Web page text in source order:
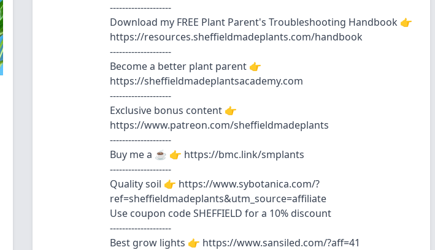
--------------------
Download my FREE Plant Parent's Troubleshooting Handbook 👉
https://resources.sheffieldmadeplants.com/handbook
--------------------
Become a better plant parent 👉
https://sheffieldmadeplantsacademy.com
--------------------
Exclusive bonus content 👉
https://www.patreon.com/sheffieldmadeplants
--------------------
Buy me a ☕️ 👉 https://bmc.link/smplants
--------------------
Quality soil 👉 https://www.sybotanica.com/?
ref=sheffieldmadeplants&utm_source=affiliate
Use coupon code SHEFFIELD for a 10% discount
--------------------
Best grow lights 👉 https://www.sansiled.com/?aff=41